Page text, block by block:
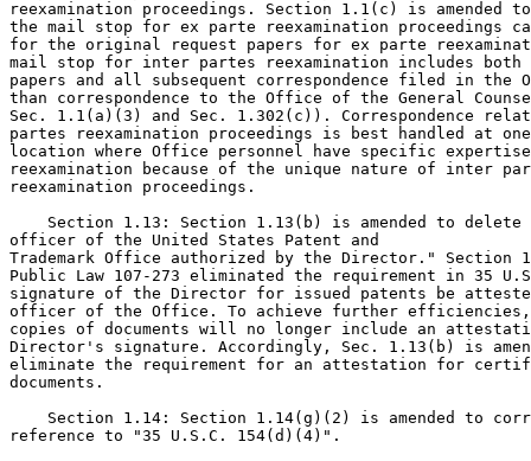
reexamination proceedings. Section 1.1(c) is
the mail stop for ex parte reexamination proceedings
for the original request papers for ex parte
mail stop for inter partes reexamination includes
papers and all subsequent correspondence filed in the
than correspondence to the Office of the General
Sec. 1.1(a)(3) and Sec. 1.302(c)). Correspondence
partes reexamination proceedings is best handled at
location where Office personnel have specific
reexamination because of the unique nature of inter
reexamination proceedings.
Section 1.13: Section 1.13(b) is amended to delete
officer of the United States Patent and
Trademark Office authorized by the Director." Section
Public Law 107-273 eliminated the requirement in 35
signature of the Director for issued patents be
officer of the Office. To achieve further
copies of documents will no longer include an
Director's signature. Accordingly, Sec. 1.13(b) is
eliminate the requirement for an attestation for
documents.
Section 1.14: Section 1.14(g)(2) is amended to
reference to "35 U.S.C. 154(d)(4)".